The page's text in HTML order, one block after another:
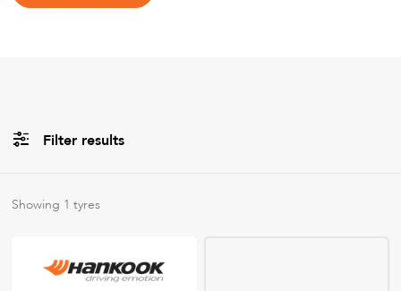
Filter results
Tyre Grades
Showing 1 tyres